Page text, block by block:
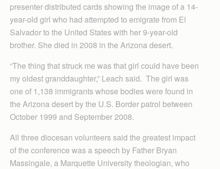
presenter distributed cards showing the image of a 14-
year-old girl who had attempted to emigrate from El
Salvador to the United States with her 9-year-old
brother. She died in 2008 in the Arizona desert.
“The thing that struck me was that girl could have been
my oldest granddaughter,” Leach said. The girl was
one of 1,138 immigrants whose bodies were found in
the Arizona desert by the U.S. Border patrol between
October 1999 and September 2008.
All three diocesan volunteers said the greatest impact
of the conference was a speech by Father Bryan
Massingale, a Marquette University theologian, who